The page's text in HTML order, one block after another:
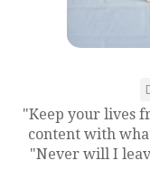
"Keep your lives
content with
"Never will I